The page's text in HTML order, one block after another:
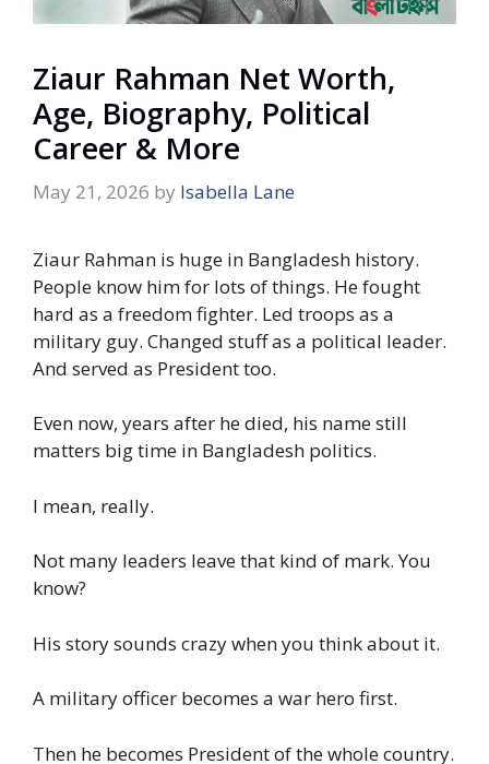
Ziaur Rahman Net Worth,
Age, Biography, Political
Career & More
May 21, 2026 by Isabella Lane
Ziaur Rahman is huge in Bangladesh history.
People know him for lots of things. He fought
hard as a freedom fighter. Led troops as a
military guy. Changed stuff as a political leader.
And served as President too.
Even now, years after he died, his name still
matters big time in Bangladesh politics.
I mean, really.
Not many leaders leave that kind of mark. You
know?
His story sounds crazy when you think about it.
A military officer becomes a war hero first.
Then he becomes President of the whole country.